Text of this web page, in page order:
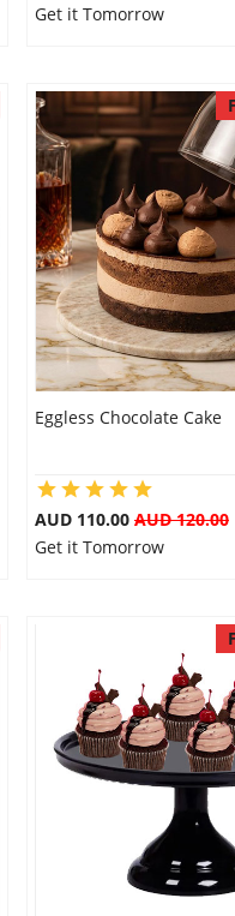
Get it Tomorrow
Eggless Chocolate Cake
AUD 110.00 AUD 120.00
Get it Tomorrow